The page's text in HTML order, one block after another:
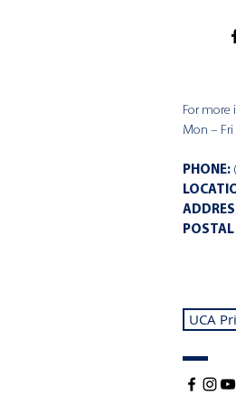
For more
Mon –
PHONE:
UCA